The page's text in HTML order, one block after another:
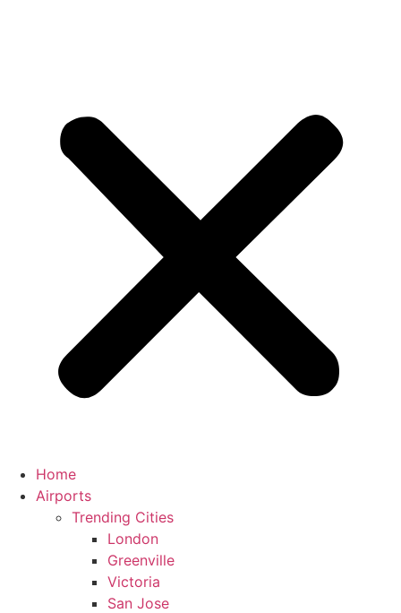
Home
Airports
Trending Cities
London
Greenville
Victoria
San Jose